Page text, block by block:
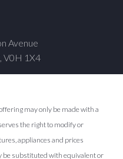
Avenue
V0H 1X4
may only be made with a
the right to modify or
appliances and prices
be substituted with equivalent or